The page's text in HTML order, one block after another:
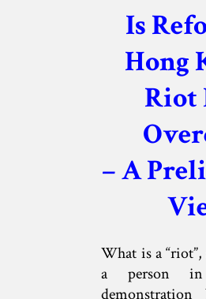
Is
Hong
Riot
– A
What is a
a person
demonstration